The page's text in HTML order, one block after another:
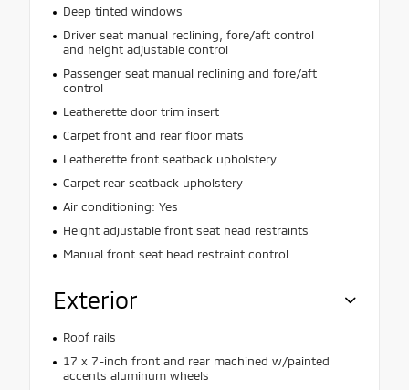
Deep tinted windows
Driver seat manual reclining, fore/aft control
and height adjustable control
Passenger seat manual reclining and fore/aft
control
Leatherette door trim insert
Carpet front and rear floor mats
Leatherette front seatback upholstery
Carpet rear seatback upholstery
Air conditioning: Yes
Height adjustable front seat head restraints
Manual front seat head restraint control
Exterior
Roof rails
17 x 7-inch front and rear machined w/painted
accents aluminum wheels